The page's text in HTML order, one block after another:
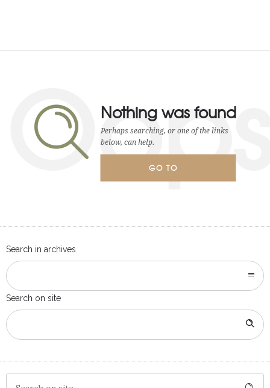
Nothing was found
Perhaps searching, or one of the links
below, can help.
GO TO
Search in archives
Search on site